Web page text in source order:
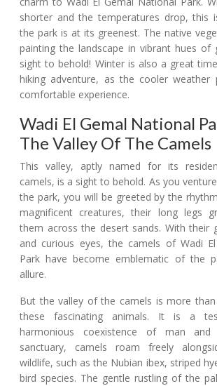
shorter and the temperatures drop, this
the park is at its greenest. The native
painting the landscape in vibrant hues of
sight to behold! Winter is also a great
hiking adventure, as the cooler weather
comfortable experience.
Wadi El Gemal National
The Valley Of The Camels
This valley, aptly named for its
camels, is a sight to behold. As you
the park, you will be greeted by the
magnificent creatures, their long legs
them across the desert sands. With their
and curious eyes, the camels of Wadi
Park have become emblematic of the
allure.
But the valley of the camels is more
these fascinating animals. It is a
harmonious coexistence of man
sanctuary, camels roam freely
wildlife, such as the Nubian ibex, striped
bird species. The gentle rustling of the